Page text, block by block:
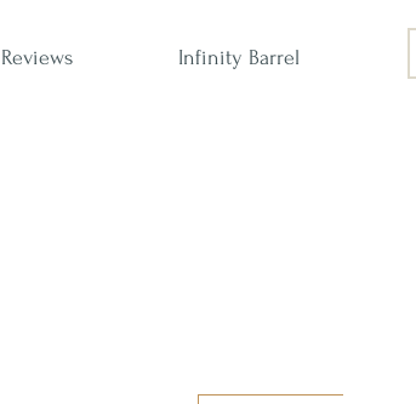
Reviews Infinity Barrel